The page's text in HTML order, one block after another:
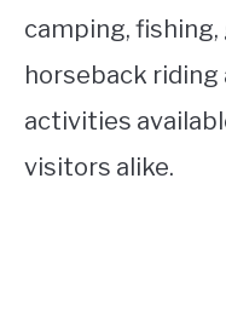
camping, fishing,
horseback
activities
visitors alike.